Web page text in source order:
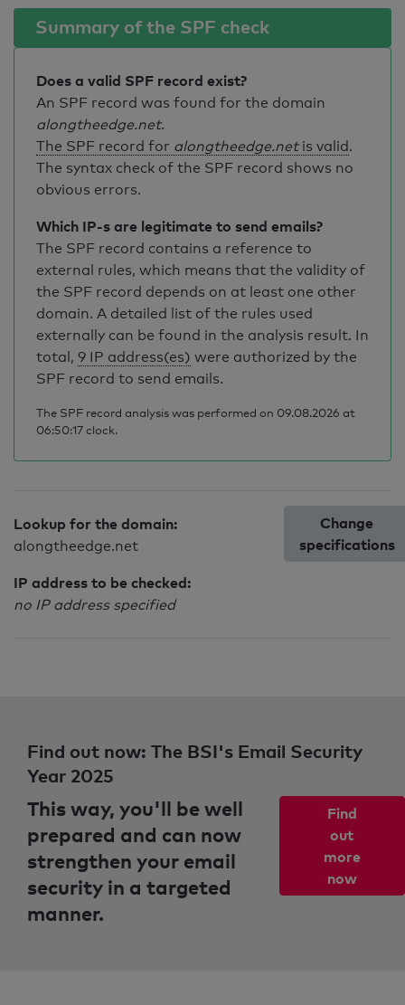
Summary of the SPF check
Does a valid SPF record exist?
An SPF record was found for the domain
alongtheedge.net.
The SPF record for alongtheedge.netis valid.
The syntax check of the SPF record shows no
obvious errors.
Which IP-s are legitimate to send emails?
The SPF record contains a reference to
external rules, which means that the validity of
the SPF record depends on at least one other
domain. A detailed list of the rules used
externally can be found in the analysis result. In
total, 9 IP address(es) were authorized by the
SPF record to send emails.
The SPF record analysis was performed on 09.08.2026 at
06:50:17 clock.
Lookup for the domain:
alongtheedge.net
IP address to be checked:
no IP address specified
Change
specifications
Find out now: The BSI's Email Security
Year 2025
This way, you'll be well
prepared and can now
strengthen your email
security in a targeted
manner.
Find
out
more
now